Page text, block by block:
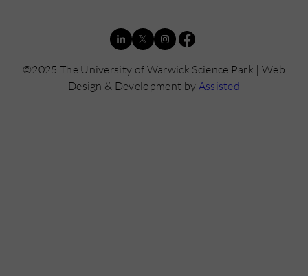
©2025 The University of Warwick Science Park | Web
Design & Development by Assisted